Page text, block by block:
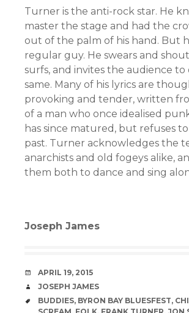
Turner is the anti-rock star. He
master the stage and had the
out of the palm of his hand. But
regular guy. He swears and
surfs, and invites the audience to
same. Many of his lyrics are
provoking and tender, written
of a man who once idealised
has since matured, but refuses
past. Turner acknowledges the
anarchists and old fogeys alike,
them both to dance and sing
Joseph James
DATE
APRIL 19, 2015
AUTHOR
JOSEPH JAMES
TAGS
BUDDIES, BYRON BAY BLUESFEST,